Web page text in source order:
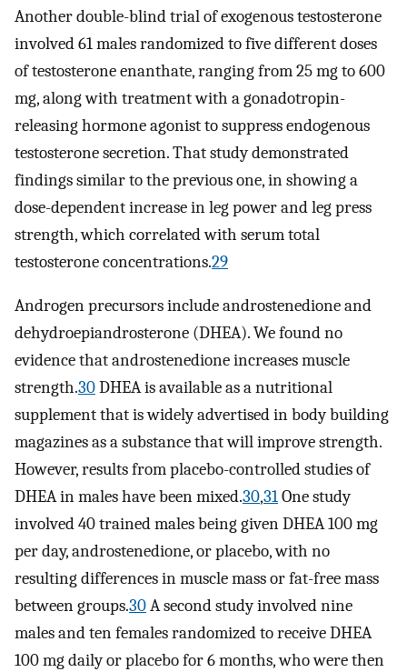
Another double-blind trial of exogenous testosterone
involved 61 males randomized to five different doses
of testosterone enanthate, ranging from 25 mg to 600
mg, along with treatment with a gonadotropin-
releasing hormone agonist to suppress endogenous
testosterone secretion. That study demonstrated
findings similar to the previous one, in showing a
dose-dependent increase in leg power and leg press
strength, which correlated with serum total
testosterone concentrations.29
Androgen precursors include androstenedione and
dehydroepiandrosterone (DHEA). We found no
evidence that androstenedione increases muscle
strength.30DHEA is available as a nutritional
supplement that is widely advertised in body building
magazines as a substance that will improve strength.
However, results from placebo-controlled studies of
DHEA in males have been mixed.30,31One study
involved 40 trained males being given DHEA 100 mg
per day, androstenedione, or placebo, with no
resulting differences in muscle mass or fat-free mass
between groups.30A second study involved nine
males and ten females randomized to receive DHEA
100 mg daily or placebo for 6 months, who were then